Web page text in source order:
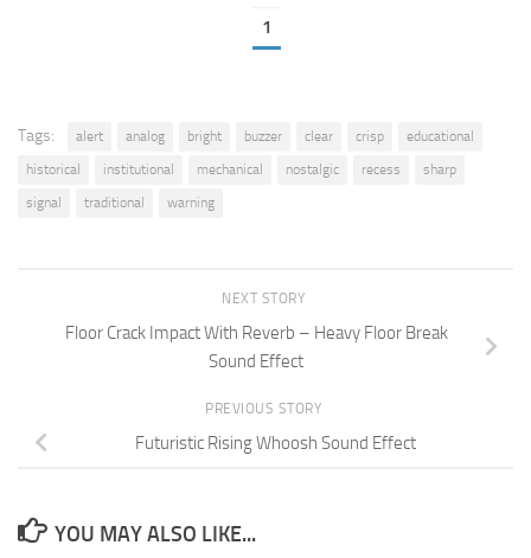
1
Tags: alert analog bright buzzer clear crisp
educational
historical
institutional mechanical nostalgic recess
sharp
signal
traditional warning
NEXT STORY
Floor Crack Impact With Reverb – Heavy Floor Break
Sound Effect
PREVIOUS STORY
Futuristic Rising Whoosh Sound Effect
YOU MAY ALSO LIKE...